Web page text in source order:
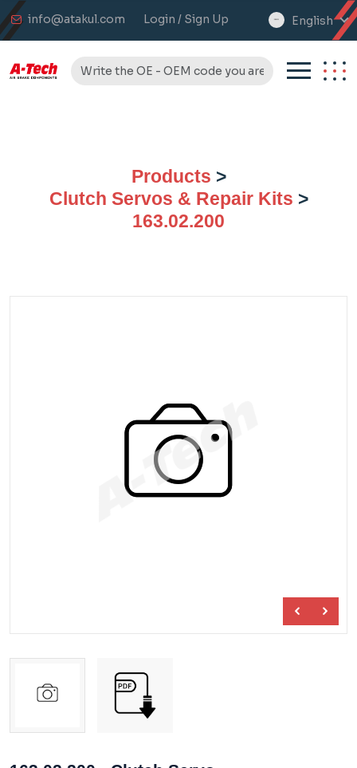
info@atakul.com Login / Sign Up
select
English
Products >
Clutch Servos & Repair Kits >
163.02.200